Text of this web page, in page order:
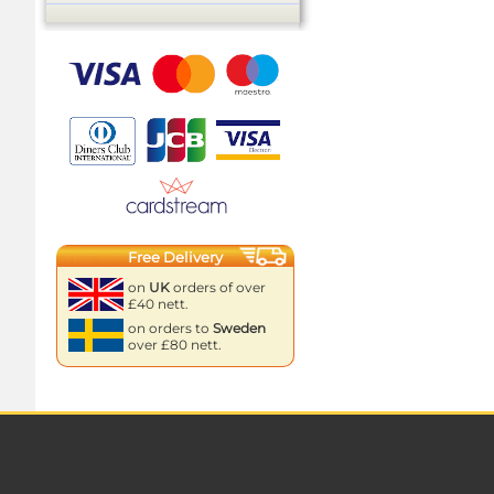
Free Delivery
on UK orders of over
£40 nett.
on orders to Sweden
over £80 nett.